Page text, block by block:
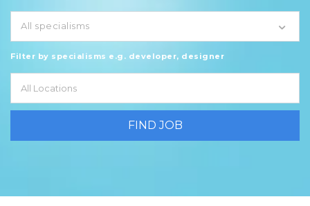
All specialisms
Filter by specialisms e.g. developer, designer